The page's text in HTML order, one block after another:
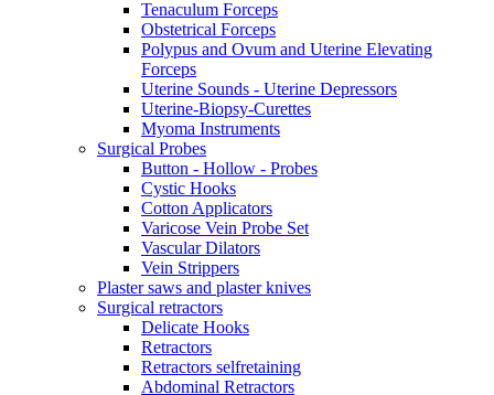
Tenaculum Forceps
Obstetrical Forceps
Polypus and Ovum and Uterine Elevating
Forceps
Uterine Sounds - Uterine Depressors
Uterine-Biopsy-Curettes
Myoma Instruments
Surgical Probes
Button - Hollow - Probes
Cystic Hooks
Cotton Applicators
Varicose Vein Probe Set
Vascular Dilators
Vein Strippers
Plaster saws and plaster knives
Surgical retractors
Delicate Hooks
Retractors
Retractors selfretaining
Abdominal Retractors